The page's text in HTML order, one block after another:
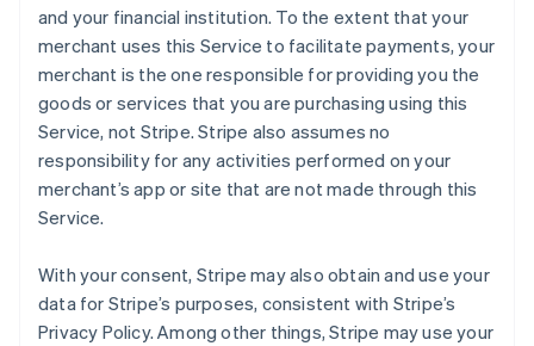
and your financial institution. To the extent that your
merchant uses this Service to facilitate payments, your
merchant is the one responsible for providing you the
goods or services that you are purchasing using this
Service, not Stripe. Stripe also assumes no
responsibility for any activities performed on your
merchant’s app or site that are not made through this
Service.
With your consent, Stripe may also obtain and use your
data for Stripe’s purposes, consistent with Stripe’s
Privacy Policy. Among other things, Stripe may use your